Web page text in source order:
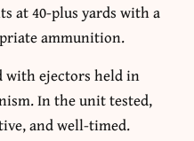
at 40-plus yards with a
ammunition.
with ejectors held in
In the unit tested,
and well-timed.